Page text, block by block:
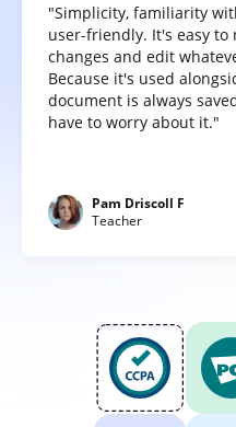
"Simplicity, familiarity
user-friendly. It's easy to
changes and edit
Because it's used
document is always
have to worry about it."
Pam Driscoll F
Teacher